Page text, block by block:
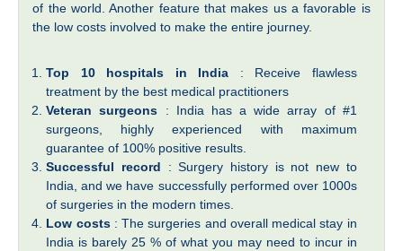
of the world. Another feature that makes us a favorable is
the low costs involved to make the entire journey.
Top 10 hospitals in India : Receive flawless
treatment by the best medical practitioners
Veteran surgeons : India has a wide array of #1
surgeons, highly experienced with maximum
guarantee of 100% positive results.
Successful record : Surgery history is not new to
India, and we have successfully performed over 1000s
of surgeries in the modern times.
Low costs: The surgeries and overall medical stay in
India is barely 25 % of what you may need to incur in